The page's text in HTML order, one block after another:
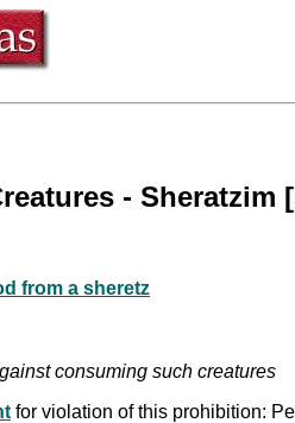
- Sheratzim
from a sheretz
consuming such creatures
for violation of this prohibition: